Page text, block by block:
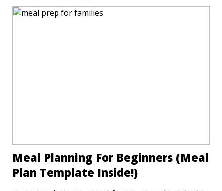
Meal Planning For Beginners (Meal
Plan Template Inside!)